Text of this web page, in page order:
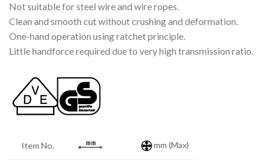
Not suitable for steel wire and wire ropes.
Clean and smooth cut without crushing and deformation.
One-hand operation using ratchet principle.
Little handforce required due to very high transmission ratio.
Item No. mm (Max)